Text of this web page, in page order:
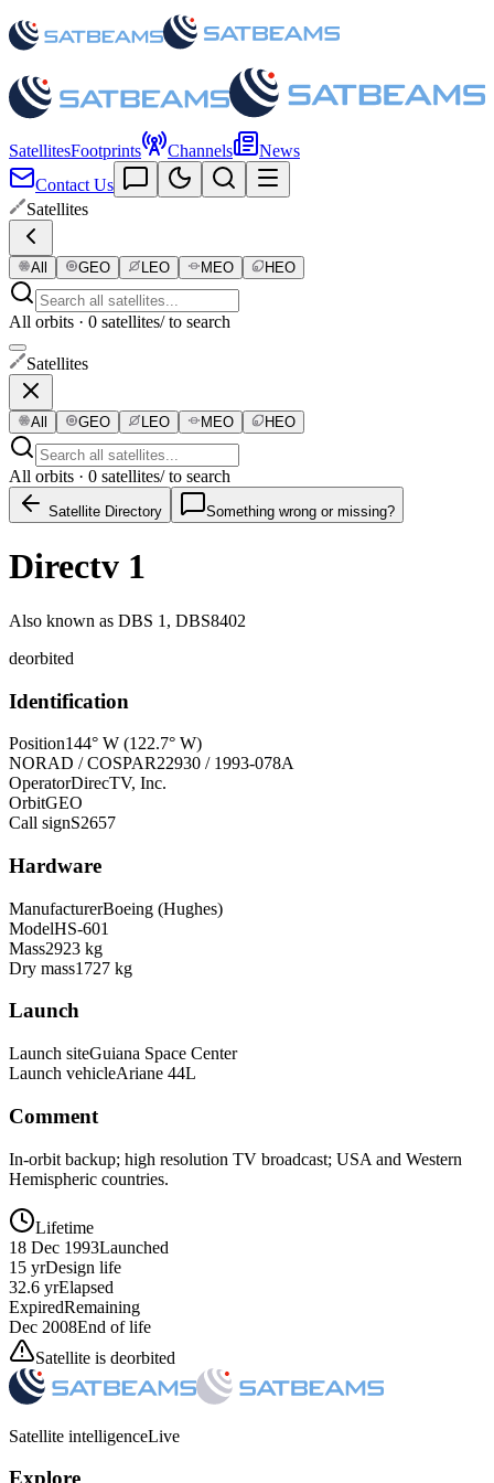
SatellitesFootprints Channels
News
Contact Us
Satellites
All GEO LEO MEO HEO
All orbits · 0 satellites/ to search
Satellites
All GEO LEO MEO HEO
All orbits · 0 satellites/ to search
Satellite Directory Something wrong or missing?
Directv 1
Also known as DBS 1, DBS8402
deorbited
Identification
Position144° W (122.7° W)
NORAD / COSPAR22930 / 1993-078A
OperatorDirecTV, Inc.
OrbitGEO
Call signS2657
Hardware
ManufacturerBoeing (Hughes)
ModelHS-601
Mass2923 kg
Dry mass1727 kg
Launch
Launch siteGuiana Space Center
Launch vehicleAriane 44L
Comment
In-orbit backup; high resolution TV broadcast; USA and Western
Hemispheric countries.
Lifetime
18 Dec 1993Launched
15 yrDesign life
32.6 yrElapsed
ExpiredRemaining
Dec 2008End of life
Satellite is deorbited
Satellite intelligenceLive